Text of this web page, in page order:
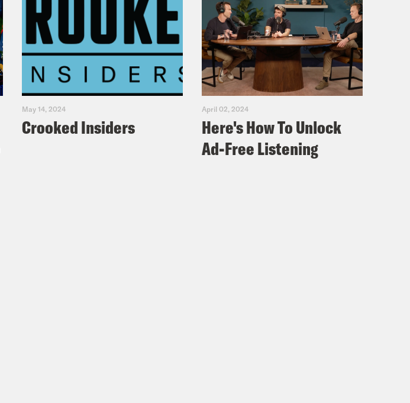
May 14, 2024
Crooked Insiders
April 02, 2024
Here's How To Unlock
Ad-Free Listening